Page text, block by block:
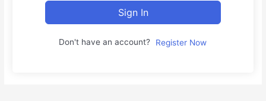
Sign In
Don't have an account? Register Now